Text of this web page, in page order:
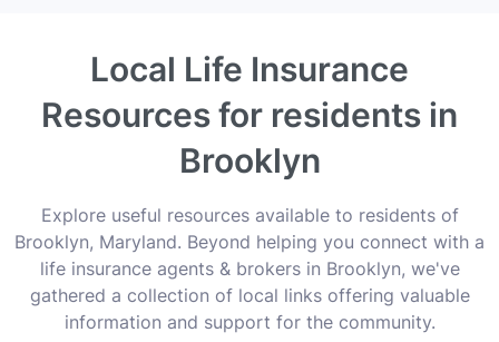
Local Life Insurance
Resources for residents in
Brooklyn
Explore useful resources available to residents of
Brooklyn, Maryland. Beyond helping you connect with a
life insurance agents & brokers in Brooklyn, we've
gathered a collection of local links offering valuable
information and support for the community.